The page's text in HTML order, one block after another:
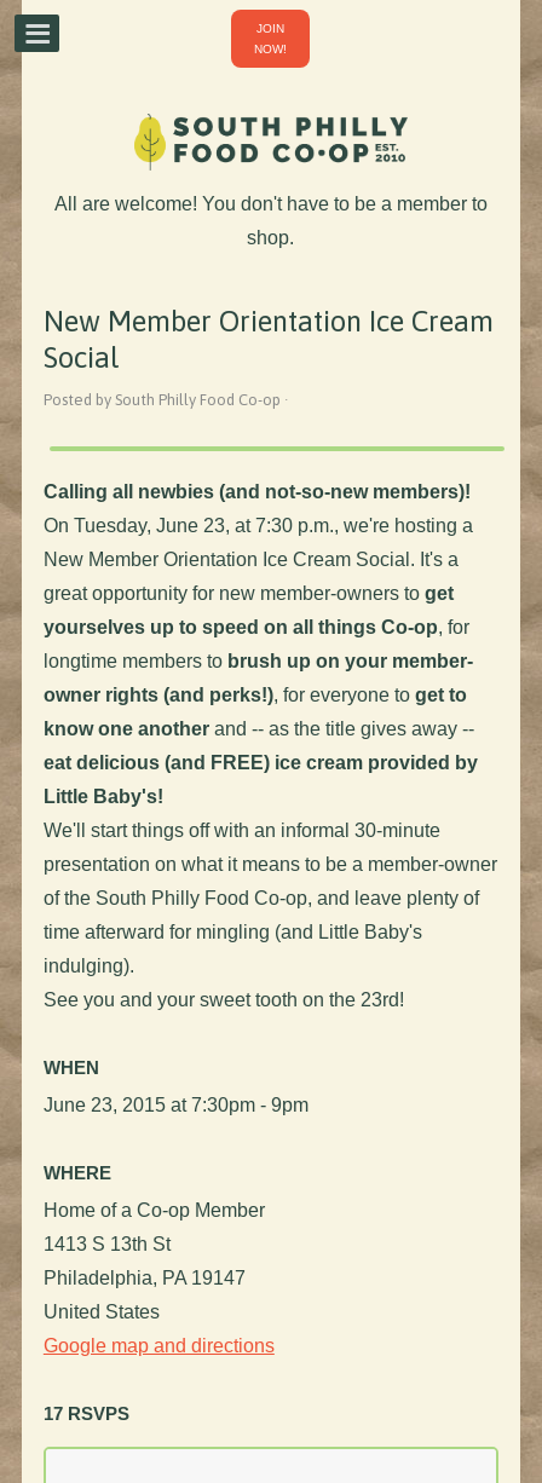
JOIN
NOW!
All are welcome! You don't have to be a member to
shop.
New Member Orientation Ice Cream
Social
Posted by South Philly Food Co-op ·
Calling all newbies (and not-so-new members)!
On Tuesday, June 23, at 7:30 p.m., we're hosting a
New Member Orientation Ice Cream Social. It's a
great opportunity for new member-owners to get
yourselves up to speed on all things Co-op, for
longtime members to brush up on your member-
owner rights (and perks!), for everyone to get to
know one anotherand -- as the title gives away --
eat delicious (and FREE) ice cream provided by
Little Baby's!
We'll start things off with an informal 30-minute
presentation on what it means to be a member-owner
of the South Philly Food Co-op, and leave plenty of
time afterward for mingling (and Little Baby's
indulging).
See you and your sweet tooth on the 23rd!
WHEN
June 23, 2015 at 7:30pm - 9pm
WHERE
Home of a Co-op Member
1413 S 13th St
Philadelphia, PA 19147
United States
Google map and directions
17 RSVPS